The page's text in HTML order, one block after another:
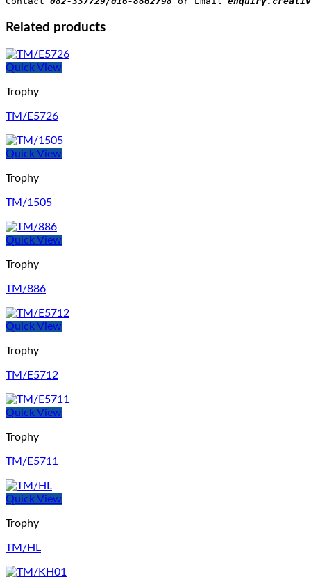
Related products
Quick View
Trophy
TM/E5726
Quick View
Trophy
TM/1505
Quick View
Trophy
TM/886
Quick View
Trophy
TM/E5712
Quick View
Trophy
TM/E5711
Quick View
Trophy
TM/HL